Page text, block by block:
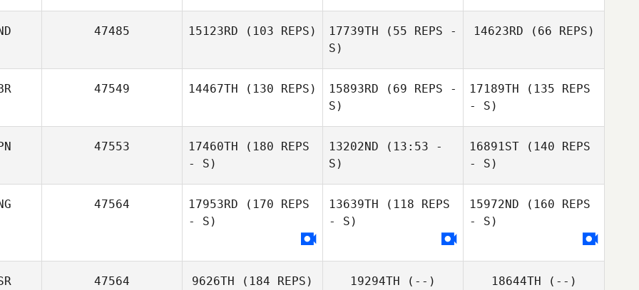
47485 15123RD (103 REPS) 17739TH (55 REPS -
S)
14623RD (66 REPS)
47549 14467TH (130 REPS) 15893RD (69 REPS -
S)
17189TH (135 REPS
- S)
47553 17460TH (180 REPS
- S)
13202ND (13:53 -
S)
16891ST (140 REPS
- S)
47564 17953RD (170 REPS
- S)
13639TH (118 REPS
- S)
15972ND (160 REPS
- S)
47564 9626TH (184 REPS) 19294TH (--) 18644TH (--)